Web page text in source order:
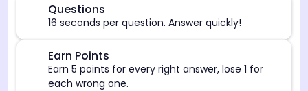
Questions
16 seconds per question. Answer quickly!
Earn Points
Earn 5 points for every right answer, lose 1 for
each wrong one.